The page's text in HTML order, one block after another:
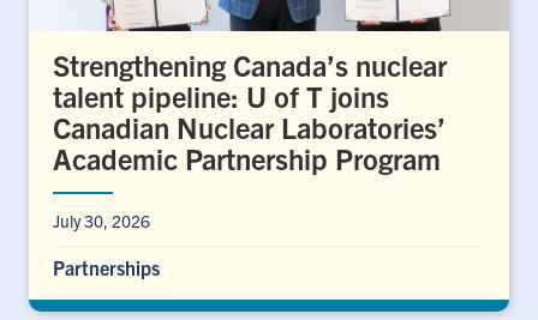
Strengthening Canada’s nuclear
talent pipeline: U of T joins
Canadian Nuclear Laboratories’
Academic Partnership Program
July 30, 2026
Partnerships